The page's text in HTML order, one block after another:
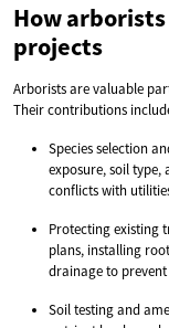
How
projects
Arborists are valuable
Their contributions
Species selection
exposure, soil
conflicts with
Protecting existing
plans, installing
drainage to
Soil testing and